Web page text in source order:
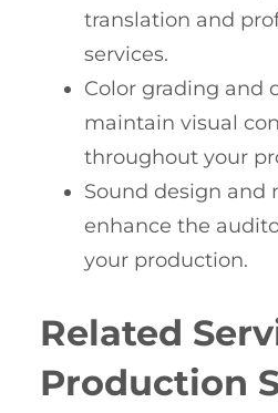
translation and
services.
Color grading and
maintain visual
throughout your
Sound design and
enhance the
your production.
Related
Production